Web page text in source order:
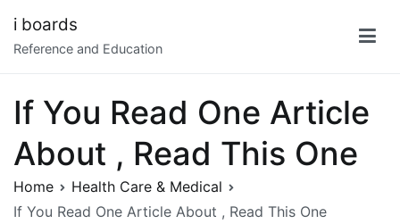
content
i boards
Reference and Education
If You Read One Article
About , Read This One
Home
Health Care & Medical
If You Read One Article About , Read This One